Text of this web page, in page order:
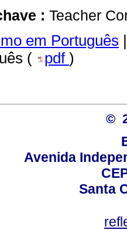
: Teacher
em Português |
( pdf )
©
Avenida
Santa